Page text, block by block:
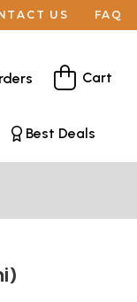
US FAQ
Cart
Best Deals